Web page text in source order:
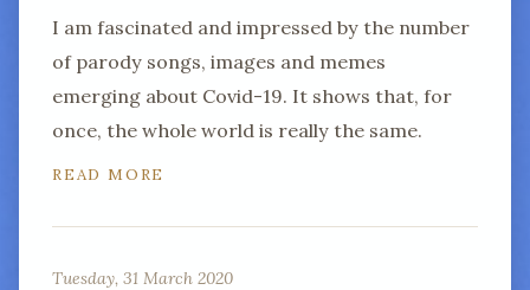
I am fascinated and impressed by the number
of parody songs, images and memes
emerging about Covid-19. It shows that, for
once, the whole world is really the same.
READ MORE
Tuesday, 31 March 2020